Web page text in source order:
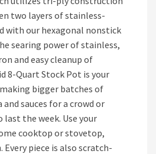
two layers of stainless-
with our hexagonal nonstick
searing power of stainless,
and easy cleanup of
8-Quart Stock Pot is your
bigger batches of
sauces for a crowd or
the week. Use your
cooktop or stovetop,
piece is also scratch-